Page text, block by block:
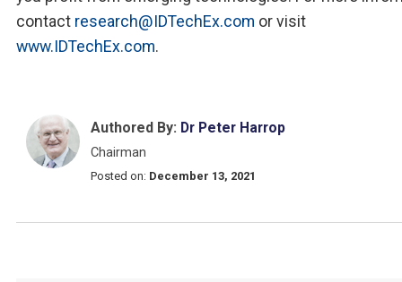
contact research@IDTechEx.com or visit
www.IDTechEx.com.
Authored By: Dr Peter Harrop
Chairman
Posted on: December 13, 2021